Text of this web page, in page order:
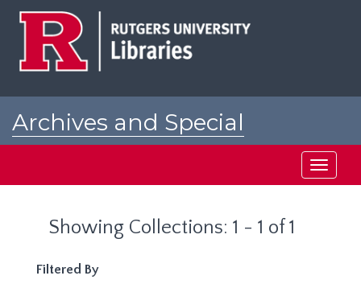
Archives and Special
Toggle
Showing Collections: 1 - 1 of 1
Filtered By